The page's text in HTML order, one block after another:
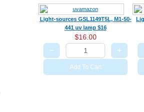
Light-sources GSL1149T5L, M1-50-
441 uv lamp $16
$16.00
− +
Add To Cart